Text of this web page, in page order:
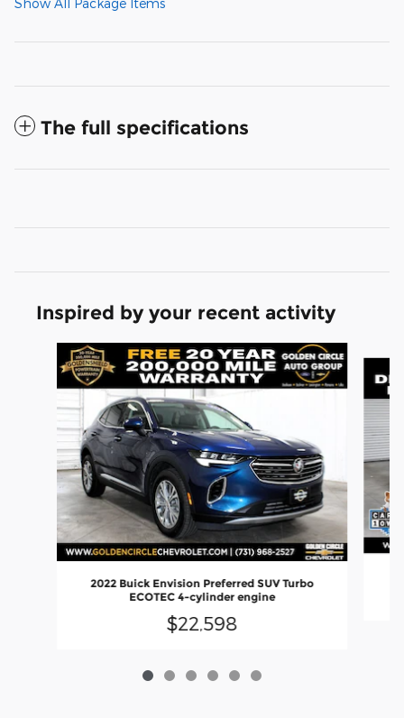
Show All Package Items
The full specifications
Inspired by your recent activity
Slide 1 of 6
2022 Buick Envision Preferred SUV Turbo
ECOTEC 4-cylinder engine
$22,598